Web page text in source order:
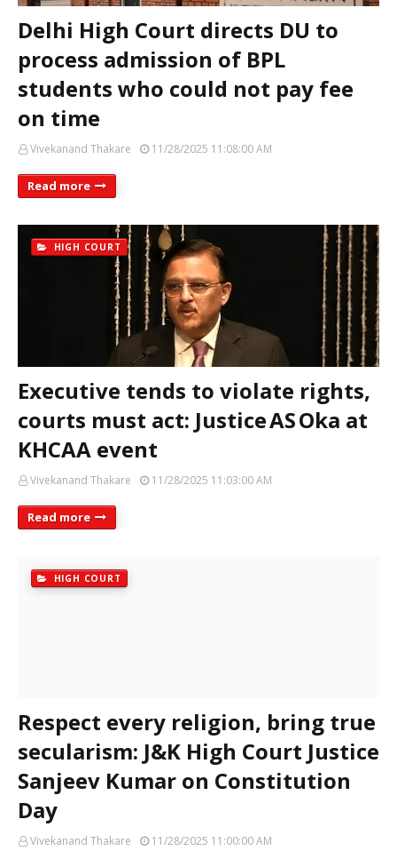
Delhi High Court directs DU to
process admission of BPL
students who could not pay fee
on time
Vivekanand Thakare 11/28/2025 11:08:00 AM
Read more
HIGH COURT
Executive tends to violate rights,
courts must act: Justice AS Oka at
KHCAA event
Vivekanand Thakare 11/28/2025 11:03:00 AM
Read more
HIGH COURT
Respect every religion, bring true
secularism: J&K High Court Justice
Sanjeev Kumar on Constitution
Day
Vivekanand Thakare 11/28/2025 11:00:00 AM